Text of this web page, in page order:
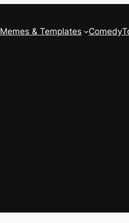
Memes & Templates Comedy